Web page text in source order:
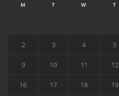
M T W T
2 3 4 5
9 10 11 12
16 17 18 19